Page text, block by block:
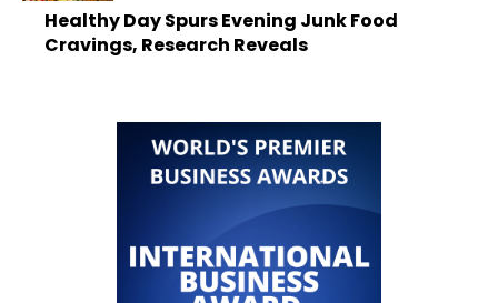
Healthy Day Spurs Evening Junk Food
Cravings, Research Reveals